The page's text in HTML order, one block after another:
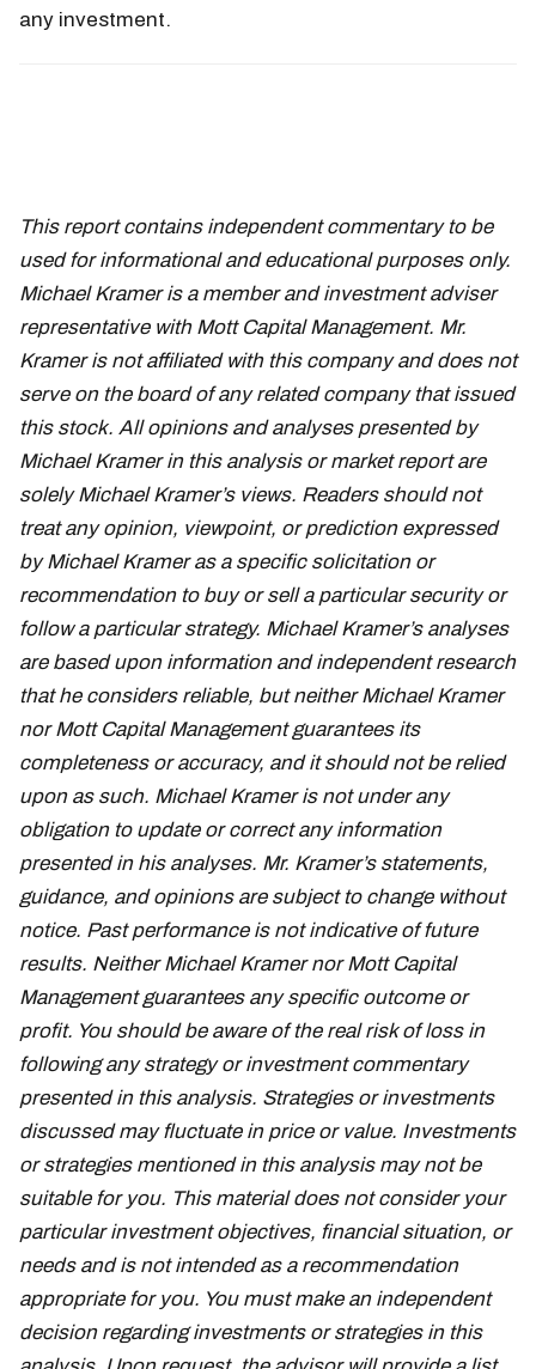
any investment.
This report contains independent commentary to be
used for informational and educational purposes only.
Michael Kramer is a member and investment adviser
representative with Mott Capital Management. Mr.
Kramer is not affiliated with this company and does not
serve on the board of any related company that issued
this stock. All opinions and analyses presented by
Michael Kramer in this analysis or market report are
solely Michael Kramer’s views. Readers should not
treat any opinion, viewpoint, or prediction expressed
by Michael Kramer as a specific solicitation or
recommendation to buy or sell a particular security or
follow a particular strategy. Michael Kramer’s analyses
are based upon information and independent research
that he considers reliable, but neither Michael Kramer
nor Mott Capital Management guarantees its
completeness or accuracy, and it should not be relied
upon as such. Michael Kramer is not under any
obligation to update or correct any information
presented in his analyses. Mr. Kramer’s statements,
guidance, and opinions are subject to change without
notice. Past performance is not indicative of future
results. Neither Michael Kramer nor Mott Capital
Management guarantees any specific outcome or
profit. You should be aware of the real risk of loss in
following any strategy or investment commentary
presented in this analysis. Strategies or investments
discussed may fluctuate in price or value. Investments
or strategies mentioned in this analysis may not be
suitable for you. This material does not consider your
particular investment objectives, financial situation, or
needs and is not intended as a recommendation
appropriate for you. You must make an independent
decision regarding investments or strategies in this